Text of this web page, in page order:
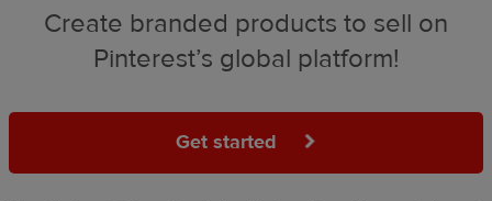
Create branded products to sell on
Pinterest’s global platform!
Get started